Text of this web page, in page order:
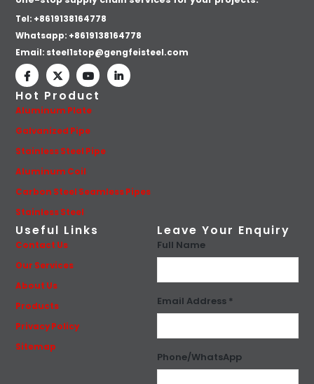
Tel: +8619138164778
Whatsapp: +8619138164778
Email: steel1stop@gengfeisteel.com
Hot Product
Aluminum Plate
Galvanized Pipe
Stainless Steel Pipe
Aluminum Coil
Carbon Steel Seamless Pipes
Stainless Steel
Useful Links
Contact Us
Our Services
About Us
Products
Privacy Policy
Sitemap
Leave Your Enquiry
Full Name
Email Address *
Phone/WhatsApp